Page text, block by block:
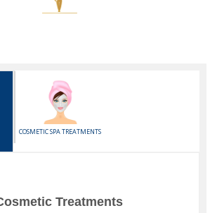
COSMETIC SPA TREATMENTS
Treatments